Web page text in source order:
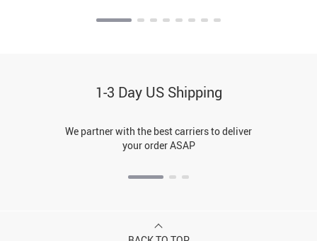
1-3 Day US Shipping
We partner with the best carriers to deliver
your order ASAP